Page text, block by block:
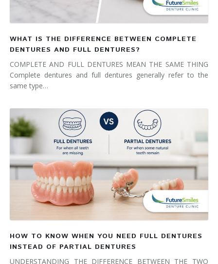
WHAT IS THE DIFFERENCE BETWEEN COMPLETE
DENTURES AND FULL DENTURES?
COMPLETE AND FULL DENTURES MEAN THE SAME THING
Complete dentures and full dentures generally refer to the
same type…
HOW TO KNOW WHEN YOU NEED FULL DENTURES
INSTEAD OF PARTIAL DENTURES
UNDERSTANDING THE DIFFERENCE BETWEEN THE TWO